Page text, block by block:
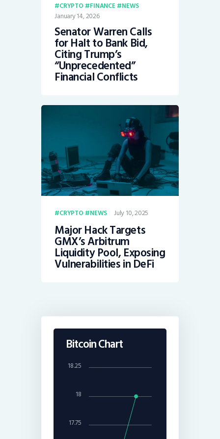
CRYPTO FINANCE NEWS
January 14, 2026
Senator Warren Calls
for Halt to Bank Bid,
Citing Trump’s
“Unprecedented”
Financial Conflicts
CRYPTO NEWS July 10, 2025
Major Hack Targets
GMX’s Arbitrum
Liquidity Pool, Exposing
Vulnerabilities in DeFi
Bitcoin Chart
18
17.75
18.25